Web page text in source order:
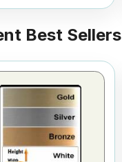
Best Sellers